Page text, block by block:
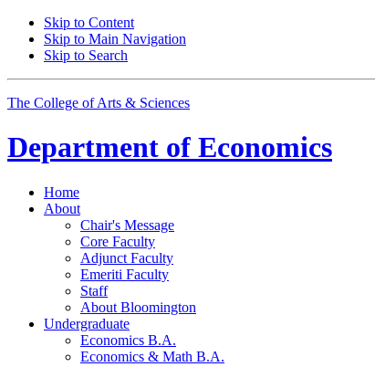
Skip to Content
Skip to Main Navigation
Skip to Search
The College of Arts & Sciences
Department of Economics
Home
About
Chair's Message
Core Faculty
Adjunct Faculty
Emeriti Faculty
Staff
About Bloomington
Undergraduate
Economics B.A.
Economics & Math B.A.